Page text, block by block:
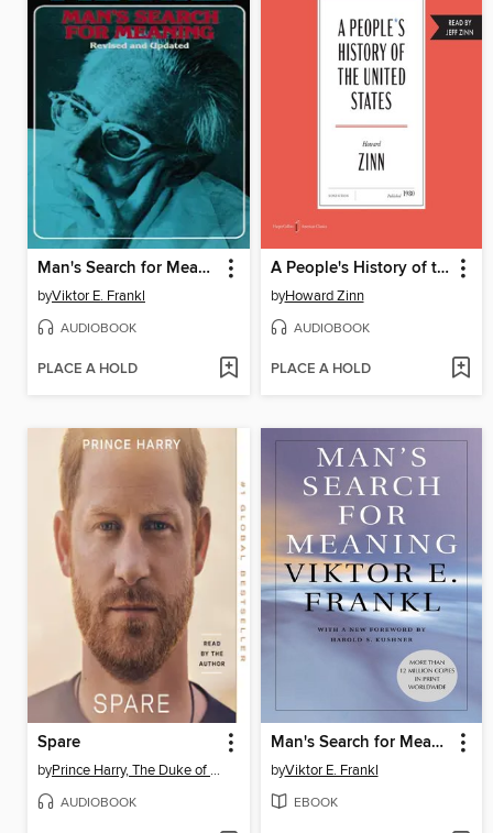
Man's Search for Meaning
byViktor E. Frankl
AUDIOBOOK
PLACE A HOLD
A People's History of the United States
byHoward Zinn
AUDIOBOOK
PLACE A HOLD
Spare
by Prince Harry, The Duke of Sussex
AUDIOBOOK
Man's Search for Meaning
byViktor E. Frankl
EBOOK